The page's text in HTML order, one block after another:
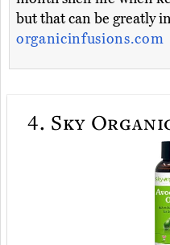
but that can be greatly
organicinfusions.com
4. Sky